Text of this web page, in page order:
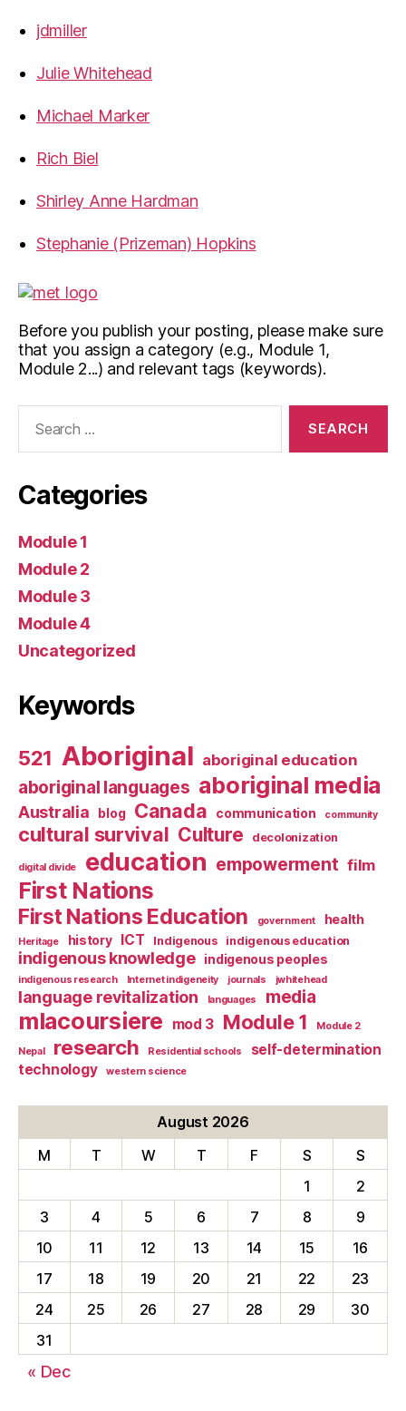
jdmiller
Julie Whitehead
Michael Marker
Rich Biel
Shirley Anne Hardman
Stephanie (Prizeman) Hopkins
Before you publish your posting, please make sure
that you assign a category (e.g., Module 1,
Module 2...) and relevant tags (keywords).
Categories
Module 1
Module 2
Module 3
Module 4
Uncategorized
Keywords
521 Aboriginal aboriginal education
aboriginal languages aboriginal media
Australia blog Canada communication community
cultural survival Culture decolonization
digital divide education empowerment film
First Nations
First Nations Education government health
Heritage history ICT Indigenous indigenous education
indigenous knowledge indigenous peoples
indigenous research Internet indigeneity journals jwhitehead
language revitalization languages media
mlacoursiere mod 3 Module 1 Module 2
Nepal research Residential schools
self-determination
technology
western science
August 2026
M
T W T F S
S
1
2
3
4 5 6 7 8
9
10
11 12 13 14 15
16
17
18 19 20 21 22
23
24
25 26 27 28 29
30
31
« Dec